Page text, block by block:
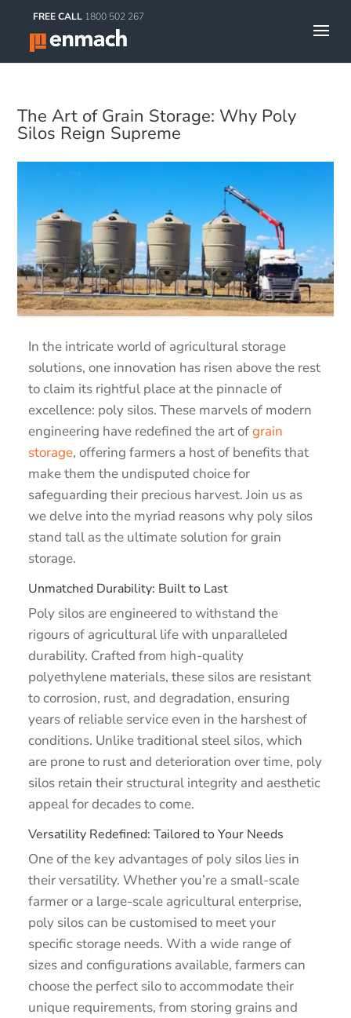
FREE CALL 1800 502 267
The Art of Grain Storage: Why Poly
Silos Reign Supreme
In the intricate world of agricultural storage
solutions, one innovation has risen above the rest
to claim its rightful place at the pinnacle of
excellence: poly silos. These marvels of modern
engineering have redefined the art ofgrain
storage, offering farmers a host of benefits that
make them the undisputed choice for
safeguarding their precious harvest. Join us as
we delve into the myriad reasons why poly silos
stand tall as the ultimate solution for grain
storage.
Unmatched Durability: Built to Last
Poly silos are engineered to withstand the
rigours of agricultural life with unparalleled
durability. Crafted from high-quality
polyethylene materials, these silos are resistant
to corrosion, rust, and degradation, ensuring
years of reliable service even in the harshest of
conditions. Unlike traditional steel silos, which
are prone to rust and deterioration over time, poly
silos retain their structural integrity and aesthetic
appeal for decades to come.
Versatility Redefined: Tailored to Your Needs
One of the key advantages of poly silos lies in
their versatility. Whether you’re a small-scale
farmer or a large-scale agricultural enterprise,
poly silos can be customised to meet your
specific storage needs. With a wide range of
sizes and configurations available, farmers can
choose the perfect silo to accommodate their
unique requirements, from storing grains and